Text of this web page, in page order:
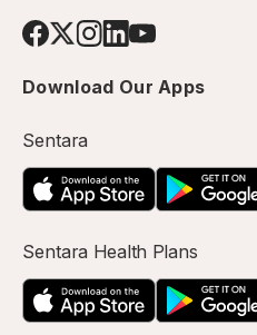
Download Our Apps
Sentara
Sentara Health Plans